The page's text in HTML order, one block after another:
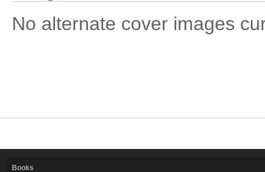
No alternate cover images
Books